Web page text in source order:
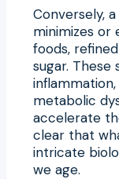
Conversely,
minimizes or
foods,
sugar. These
metabolic
accelerate
clear that
intricate
we age.